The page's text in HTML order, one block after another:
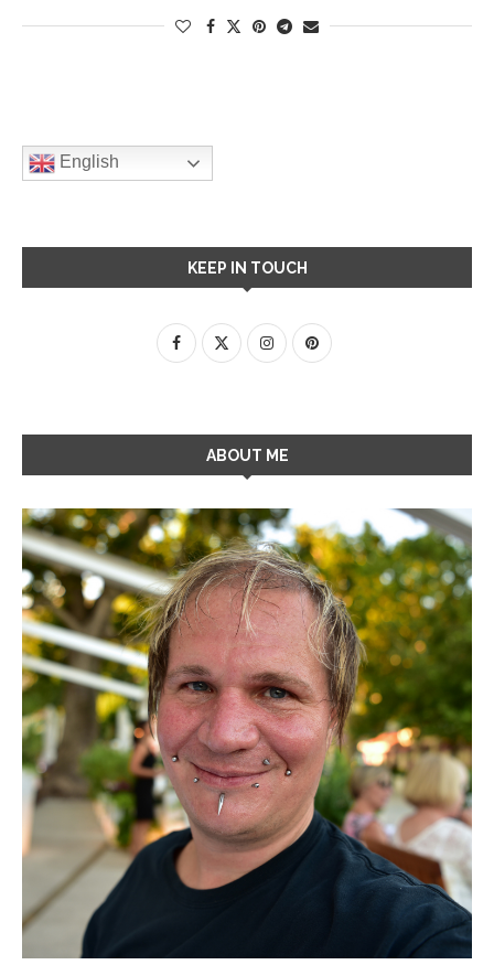
English
KEEP IN TOUCH
ABOUT ME